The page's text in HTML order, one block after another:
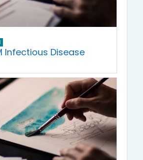
Infectious Disease